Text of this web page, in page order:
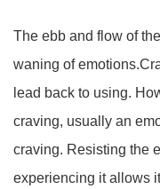
The ebb and flow of
waning of
lead back to using.
craving, usually an
craving. Resisting the
experiencing it allows